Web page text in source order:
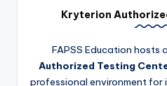
Kryterion
FAPSS Education hosts
Authorized Testing
professional environment